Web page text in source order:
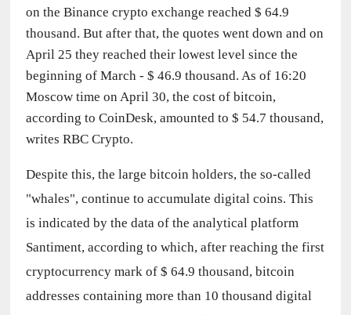
on the Binance crypto exchange reached $ 64.9
thousand. But after that, the quotes went down and on
April 25 they reached their lowest level since the
beginning of March - $ 46.9 thousand. As of 16:20
Moscow time on April 30, the cost of bitcoin,
according to CoinDesk, amounted to $ 54.7 thousand,
writes RBC Crypto.
Despite this, the large bitcoin holders, the so-called
"whales", continue to accumulate digital coins. This
is indicated by the data of the analytical platform
Santiment, according to which, after reaching the first
cryptocurrency mark of $ 64.9 thousand, bitcoin
addresses containing more than 10 thousand digital